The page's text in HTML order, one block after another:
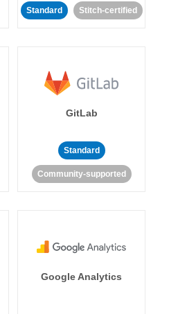
Standard Stitch-certified
GitLab
Standard
Community-supported
Google Analytics